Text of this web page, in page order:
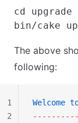
cd upgrade
The above
following:
Welcome
1
2